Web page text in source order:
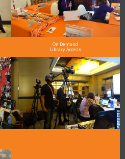
On Demand
Library Access